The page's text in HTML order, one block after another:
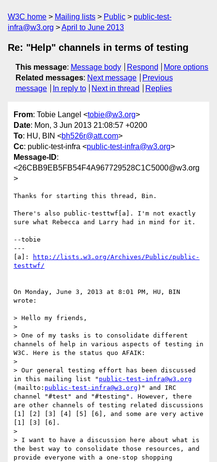
W3C home Mailing lists Public
public-test-
infra@w3.org
April to June 2013
Re: "Help" channels in terms of testing
This message: Message body Respond
More options
Related messages: Next message
Previous
message
In reply to Next in thread Replies
From: Tobie Langel <tobie@w3.org>
Date: Mon, 3 Jun 2013 21:08:57 +0200
To: HU, BIN <bh526r@att.com>
Cc: public-test-infra <public-test-infra@w3.org>
Message-ID:
<26CBB9EB5FB54F4A967729528C1C5000@w3.org
>
Thanks for starting this thread, Bin.
There's also public-testtwf[a]. I'm not exactly
sure what Rebecca and Larry had in mind for it.
--tobie
---
[a]:
http://lists.w3.org/Archives/Public/public-
testtwf/
On Monday, June 3, 2013 at 8:01 PM, HU, BIN
wrote:
> Hello my friends,
>
> One of my tasks is to consolidate different
channels of help in various aspects of testing in
W3C. Here is the status quo AFAIK:
>
> Our general testing effort has been discussed
in this mailing list " public-test-infra@w3.org
(mailto: public-test-infra@w3.org )" and IRC
channel "#test" and "#testing". However, there
are other channels of testing related discussions
[1] [2] [3] [4] [5] [6], and some are very active
[1] [3] [6].
>
> I want to have a discussion here about what is
the best way to consolidate those resources, and
provide everyone with a one-stop shopping